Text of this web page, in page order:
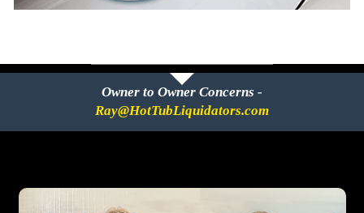
Owner to Owner Concerns -
Ray@HotTubLiquidators.com